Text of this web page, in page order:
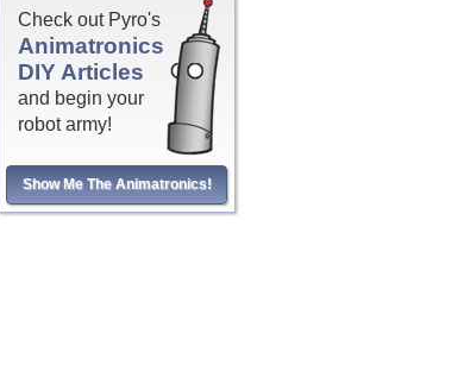
Check out Pyro's
Animatronics
DIY Articles
and begin your
robot army!
Show Me The Animatronics!